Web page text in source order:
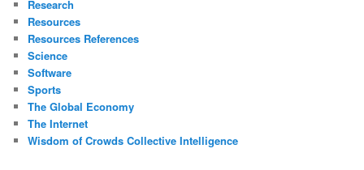
Research
Resources
Resources References
Science
Software
Sports
The Global Economy
The Internet
Wisdom of Crowds Collective Intelligence